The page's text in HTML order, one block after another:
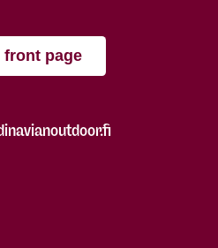
front page